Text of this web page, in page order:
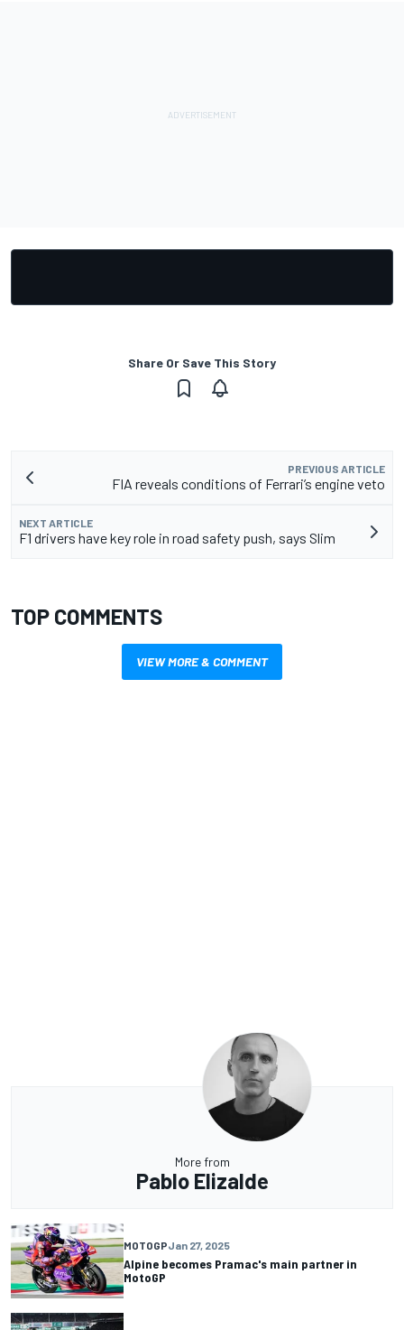
Share Or Save This Story
PREVIOUS ARTICLE
FIA reveals conditions of Ferrari’s engine veto
NEXT ARTICLE
F1 drivers have key role in road safety push, says Slim
TOP COMMENTS
VIEW MORE & COMMENT
More from
Pablo Elizalde
MOTOGPJan 27, 2025
Alpine becomes Pramac's main partner in
MotoGP